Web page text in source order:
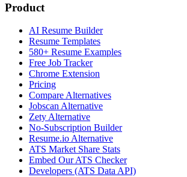
Product
AI Resume Builder
Resume Templates
580+ Resume Examples
Free Job Tracker
Chrome Extension
Pricing
Compare Alternatives
Jobscan Alternative
Zety Alternative
No-Subscription Builder
Resume.io Alternative
ATS Market Share Stats
Embed Our ATS Checker
Developers (ATS Data API)